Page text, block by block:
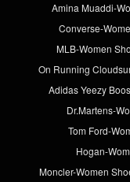
Amina Muaddi-
Converse-
MLB-Women
On Running
Adidas Yeezy
Dr.Martens-
Tom Ford-
Hogan-
Moncler-Women